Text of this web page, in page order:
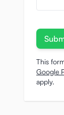
This
Google
apply.